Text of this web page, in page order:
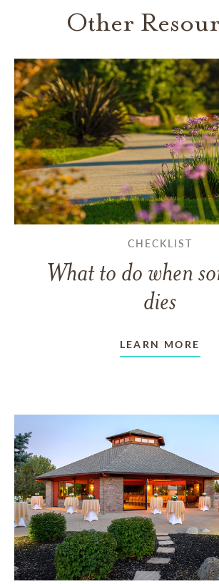
Other
CHECKLIST
What to do when
dies
LEARN MORE